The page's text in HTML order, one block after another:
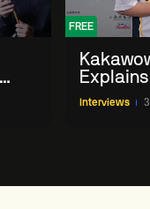
FREE
WST
Interviews